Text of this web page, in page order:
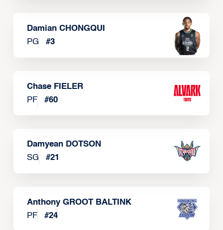
Damian CHONGQUI
PG
#3
Chase FIELER
PF
#60
Damyean DOTSON
SG
#21
Anthony GROOT BALTINK
PF
#24